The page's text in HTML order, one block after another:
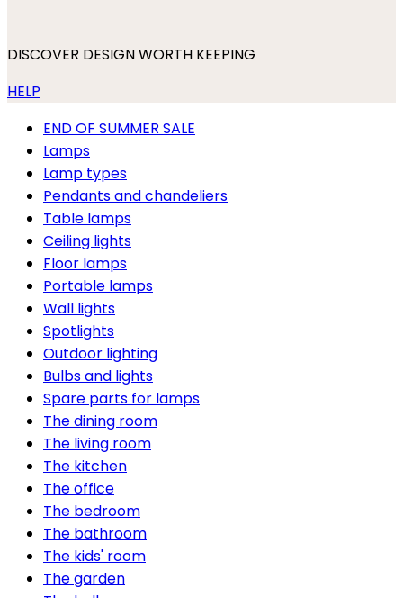
DISCOVER DESIGN WORTH KEEPING
HELP
END OF SUMMER SALE
Lamps
Lamp types
Pendants and chandeliers
Table lamps
Ceiling lights
Floor lamps
Portable lamps
Wall lights
Spotlights
Outdoor lighting
Bulbs and lights
Spare parts for lamps
The dining room
The living room
The kitchen
The office
The bedroom
The bathroom
The kids' room
The garden